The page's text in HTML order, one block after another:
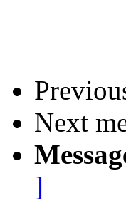
Next
]